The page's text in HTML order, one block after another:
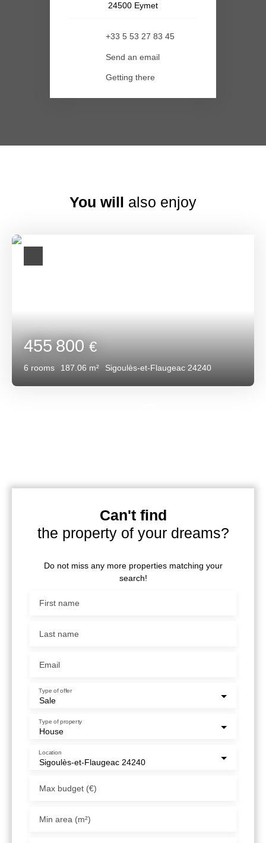
24500 Eymet
+33 5 53 27 83 45
Send an email
Getting there
You will also enjoy
455 800€
6 rooms 187.06 m² Sigoulès-et-Flaugeac 24240
Can't find
the property of your dreams?
Do not miss any more properties matching your
search!
First name
Last name
Email
Sale
Type of offer
House
Type of property
Sigoulès-et-Flaugeac 24240
Location
Max budget (€)
Min area (m²)